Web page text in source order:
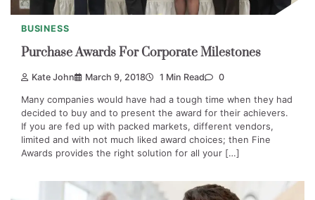
BUSINESS
Purchase Awards For Corporate Milestones
Kate John March 9, 2018 1 Min Read 0
Many companies would have had a tough time when they had
decided to buy and to present the award for their achievers.
If you are fed up with packed markets, different vendors,
limited and with not much liked award choices; then Fine
Awards provides the right solution for all your […]